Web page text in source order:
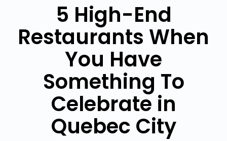
5 High-End
Restaurants When
You Have
Something To
Celebrate in
Quebec City